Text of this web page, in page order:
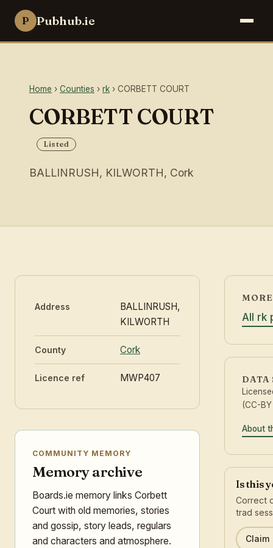
P Pubhub.ie
Home › Counties › rk › CORBETT COURT
CORBETT COURT
Listed
BALLINRUSH, KILWORTH, Cork
Address
BALLINRUSH,
KILWORTH
County Cork
Licence ref MWP407
COMMUNITY MEMORY
Memory archive
Boards.ie memory links Corbett
Court with old memories, stories
and gossip, story leads, regulars
and characters and atmosphere.
All rk
DATA
(CC-
About
Is this
Correct
trad
Claim